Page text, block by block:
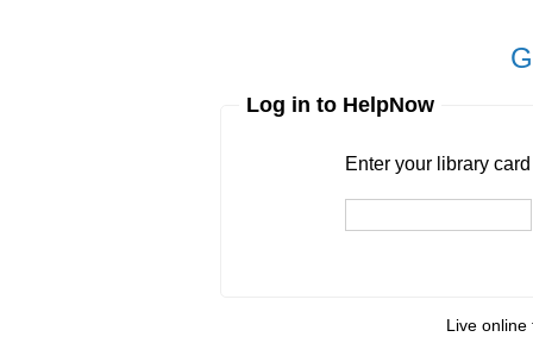
Log in to HelpNow
Enter your library
Live